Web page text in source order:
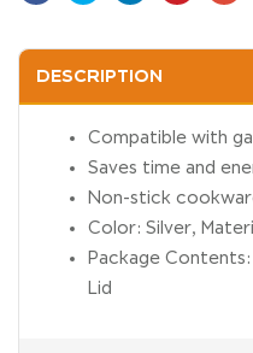
DESCRIPTION
Compatible with
Saves time and
Non-stick
Color: Silver,
Package
Lid